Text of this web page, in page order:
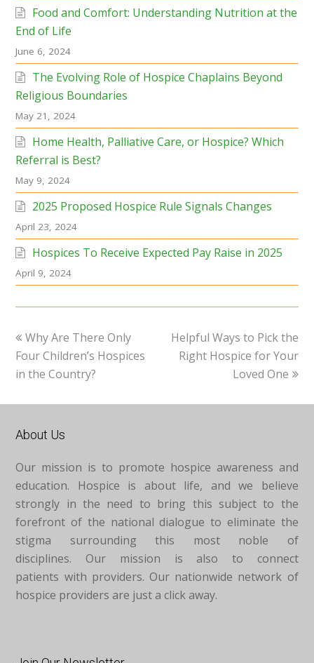
Food and Comfort: Understanding Nutrition at the
End of Life
June 6, 2024
The Evolving Role of Hospice Chaplains Beyond
Religious Boundaries
May 21, 2024
Home Health, Palliative Care, or Hospice? Which
Referral is Best?
May 9, 2024
2025 Proposed Hospice Rule Signals Changes
April 23, 2024
Hospices To Receive Expected Pay Raise in 2025
April 9, 2024
previous
post:
Why Are There Only
Four Children’s Hospices
in the Country?
next
post:
Helpful Ways to Pick the
Right Hospice for Your
Loved One
About Us
Our mission is to promote hospice awareness and
education. Hospice is about life, and we believe
strongly in the need to bring this subject to the
forefront of the national dialogue to eliminate the
stigma surrounding this most noble of
disciplines. Our mission is also to connect
patients with providers. Our nationwide network of
hospice providers are just a click away.